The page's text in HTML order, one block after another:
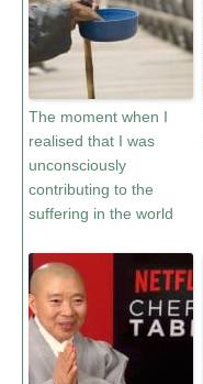
The moment when I
realised that I was
unconsciously
contributing to the
suffering in the world